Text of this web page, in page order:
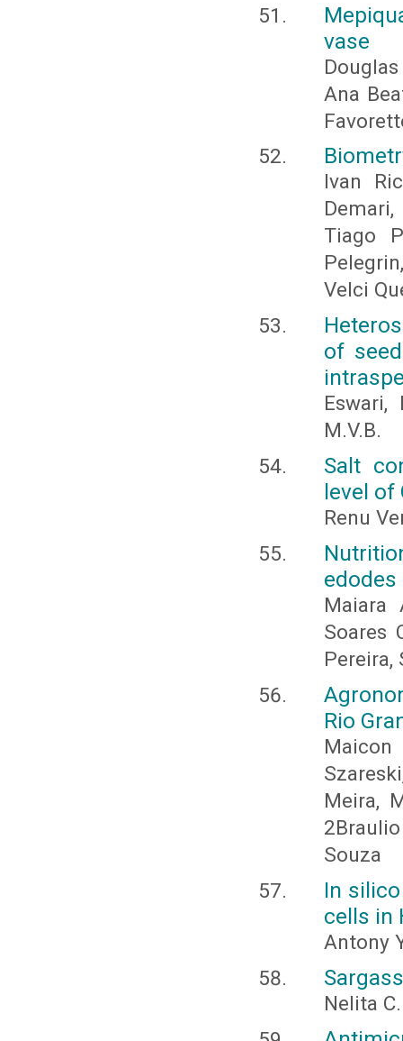
vase
Ana
Ivan
Tiago
Velci
of
Eswari,
M.V.B.
Salt
level of
Renu
Maiara
Soares
Pereira,
Rio
Meira,
Souza
In
cells in
Antony
Nelita